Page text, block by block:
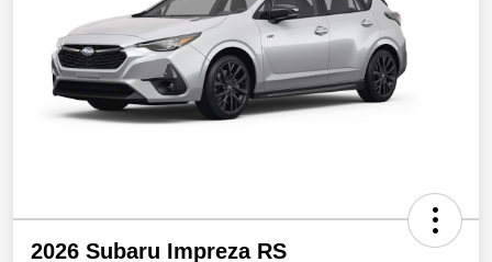
2026 Subaru Impreza RS